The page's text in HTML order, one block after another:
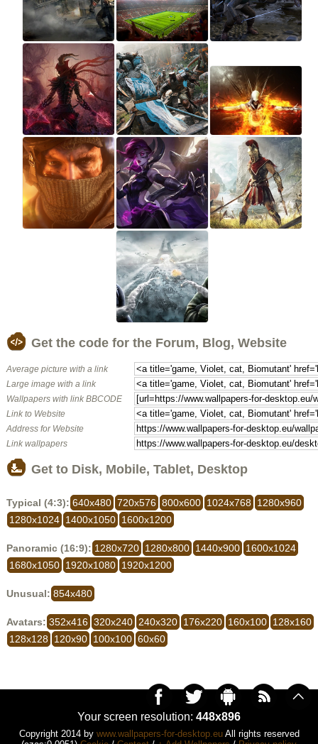
Get the code for the Forum, Blog, Website
Average picture with a link
Large image with a link
Wallpapers with link BBCODE
Link to Website
Address for Website
Link wallpapers
Get to Disk, Mobile, Tablet, Desktop
Typical (4:3): 640x480 720x576 800x600 1024x768
1280x960
1280x1024 1400x1050 1600x1200
Panoramic (16:9): 1280x720 1280x800 1440x900 1600x1024
1680x1050 1920x1080 1920x1200
Unusual: 854x480
Avatars: 352x416 320x240 240x320 176x220 160x100 128x160
128x128
120x90 100x100 60x60
Your screen resolution: 448x896
Copyright 2014 by www.wallpapers-for-desktop.euAll rights reserved